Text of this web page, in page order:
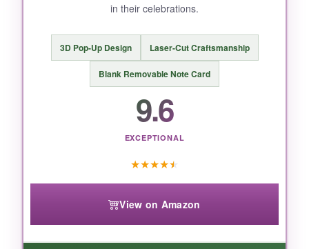
in their celebrations.
3D Pop-Up Design Laser-Cut Craftsmanship
Blank Removable Note Card
9.6
EXCEPTIONAL
★★★★★
View on Amazon